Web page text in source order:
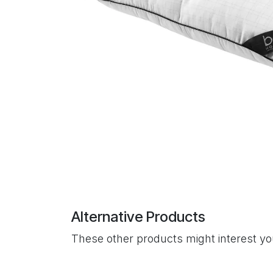
Alternative Products
These other products might interest